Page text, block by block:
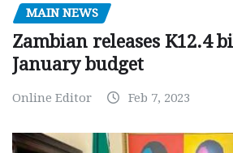
MAIN NEWS
Zambian releases K12.4
January budget
Online Editor Feb 7, 2023